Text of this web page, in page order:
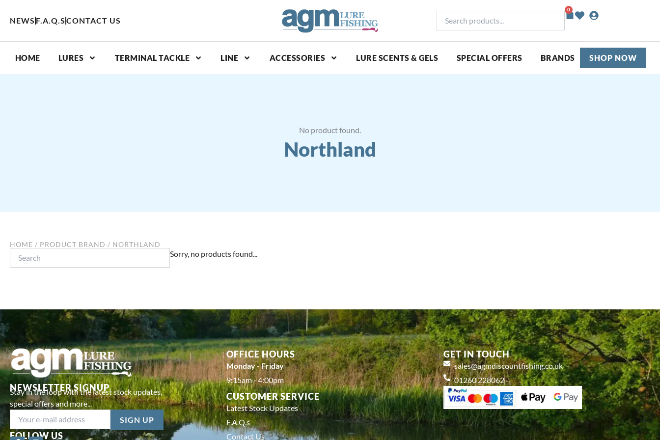
NEWS F.A.Q.S CONTACT US
products...
0
Basket
HOME LURES TERMINAL TACKLE LINE ACCESSORIES LURE SCENTS & GELS SPECIAL OFFERS BRANDS SHOP NOW
No product found.
Northland
HOME / PRODUCT BRAND / NORTHLAND
Sorry, no products found...
NEWSLETTER SIGNUP
Stay in the loop with the latest stock updates,
special offers and more...
FOLLOW US
OFFICE HOURS
Monday - Friday
9:15am - 4:00pm
CUSTOMER SERVICE
Latest Stock Updates
F.A.Q.s
Contact Us
GET IN TOUCH
sales@agmdiscountfishing.co.uk
01260 228062